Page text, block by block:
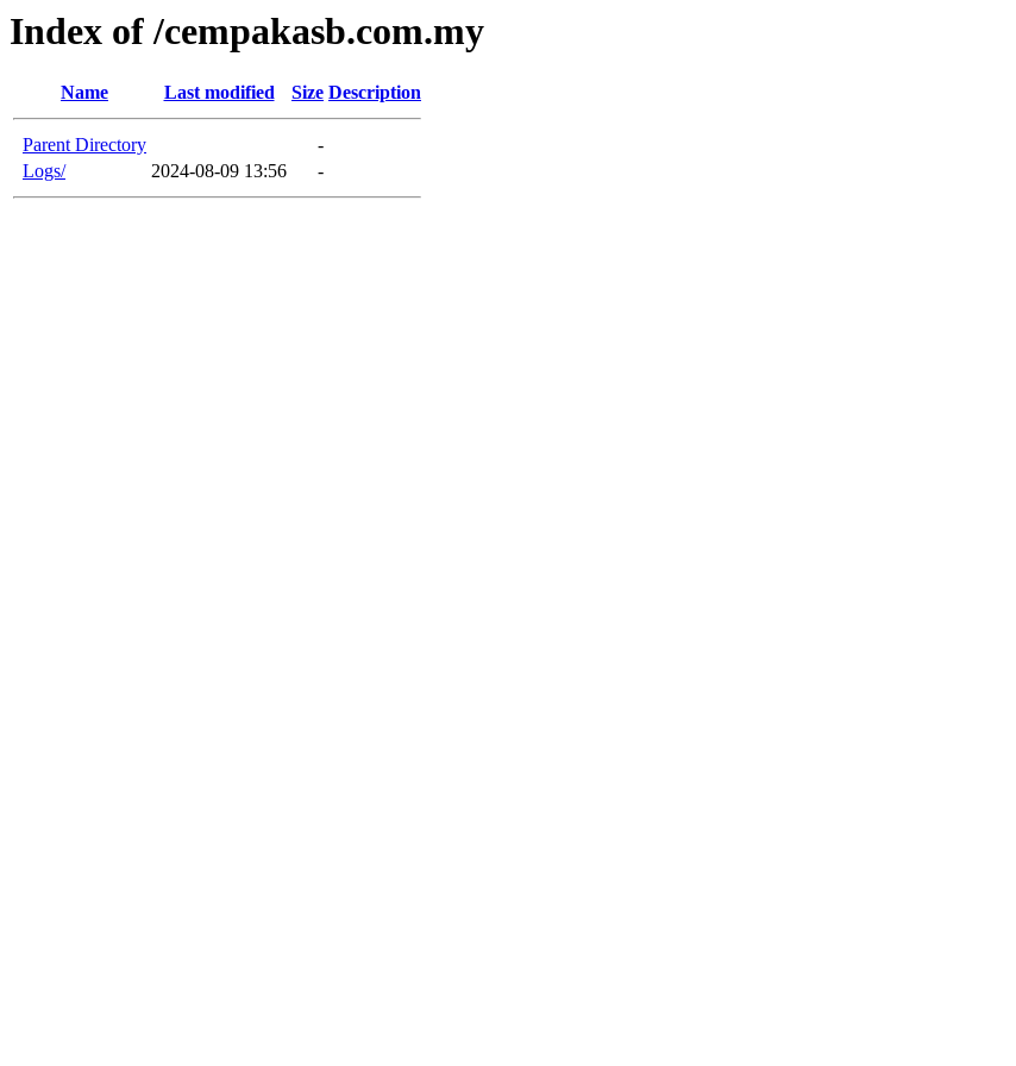
Index of /cempakasb.com.my
Name Last modified Size Description
Parent Directory
-
Logs/
2024-08-09 13:56 -